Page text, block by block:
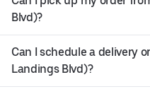
Blvd)?
Can I schedule a delivery
Landings Blvd)?